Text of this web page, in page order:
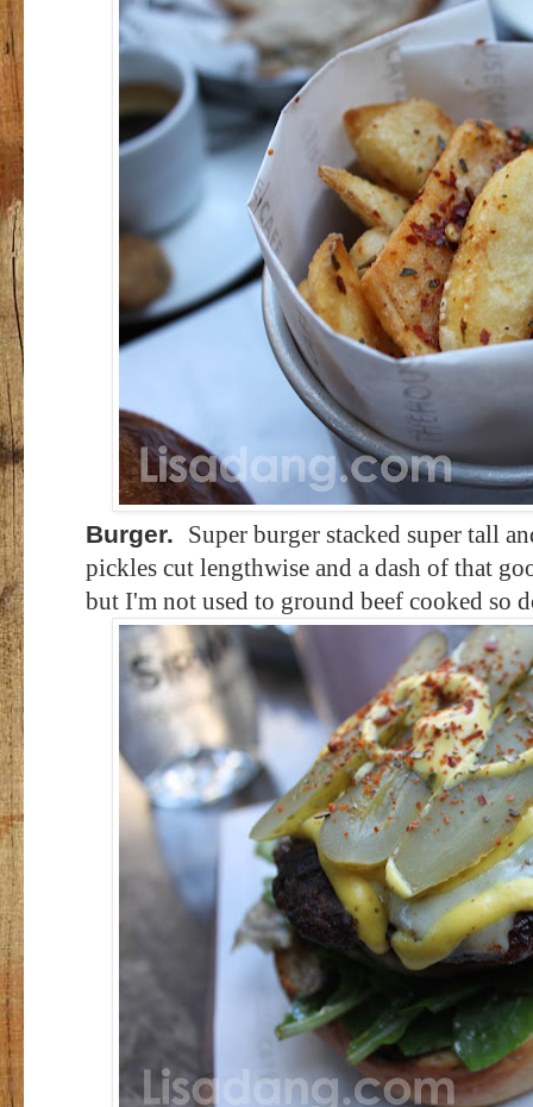
Burger. Super burger stacked super tall
pickles cut lengthwise and a dash of that
but I'm not used to ground beef cooked so